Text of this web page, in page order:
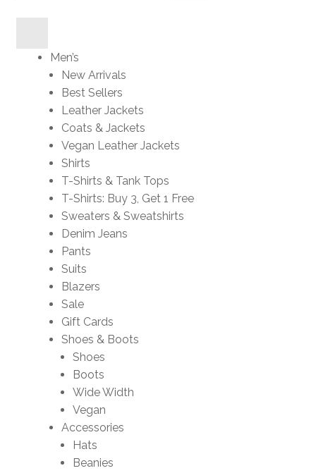
Men’s
New Arrivals
Best Sellers
Leather Jackets
Coats & Jackets
Vegan Leather Jackets
Shirts
T-Shirts & Tank Tops
T-Shirts: Buy 3, Get 1 Free
Sweaters & Sweatshirts
Denim Jeans
Pants
Suits
Blazers
Sale
Gift Cards
Shoes & Boots
Shoes
Boots
Wide Width
Vegan
Accessories
Hats
Beanies